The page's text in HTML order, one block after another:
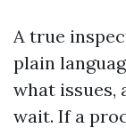
A true
plain
what issues,
wait. If a